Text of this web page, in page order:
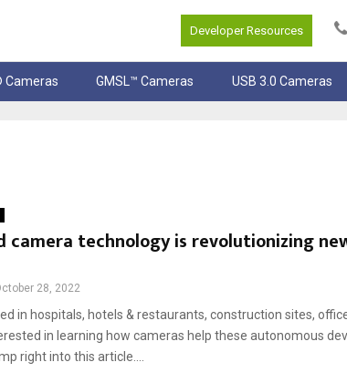
Developer Resources
Cameras GMSL™ Cameras USB 3.0 Cameras
camera technology is revolutionizing
28, 2022
in hospitals, hotels & restaurants, construction sites,
in learning how cameras help these autonomous
right into this article....